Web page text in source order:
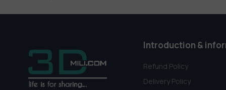
Introduction &
Refund Policy
Delivery Policy